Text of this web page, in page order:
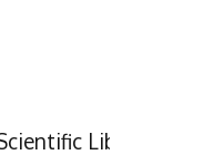
Library of the